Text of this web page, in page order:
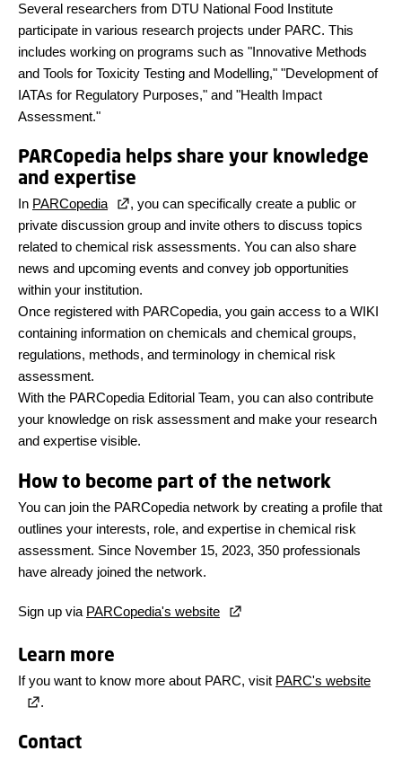
Several researchers from DTU National Food Institute
participate in various research projects under PARC. This
includes working on programs such as "Innovative Methods
and Tools for Toxicity Testing and Modelling," "Development of
IATAs for Regulatory Purposes," and "Health Impact
Assessment."
PARCopedia helps share your knowledge
and expertise
In PARCopedia
, you can specifically create a public or
private discussion group and invite others to discuss topics
related to chemical risk assessments. You can also share
news and upcoming events and convey job opportunities
within your institution.
Once registered with PARCopedia, you gain access to a WIKI
containing information on chemicals and chemical groups,
regulations, methods, and terminology in chemical risk
assessment.
With the PARCopedia Editorial Team, you can also contribute
your knowledge on risk assessment and make your research
and expertise visible.
How to become part of the network
You can join the PARCopedia network by creating a profile that
outlines your interests, role, and expertise in chemical risk
assessment. Since November 15, 2023, 350 professionals
have already joined the network.
Sign up via PARCopedia's website
Learn more
If you want to know more about PARC, visit PARC's website
.
Contact